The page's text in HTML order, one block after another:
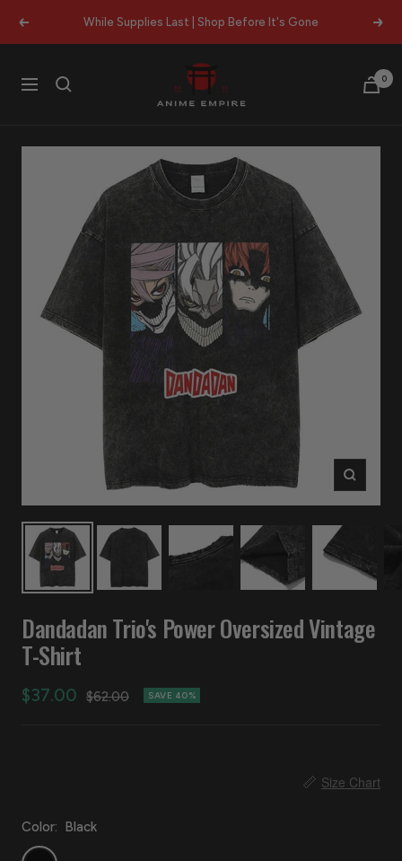
Previous While Supplies Last | Shop Before It's Gone Next
Navigation
Anime
Empire
0
Zoom
Dandadan Trio's Power Oversized Vintage
T-Shirt
Sale
$37.00
Regular
$62.00 SAVE 40%
📏 Size Chart
Color: Black